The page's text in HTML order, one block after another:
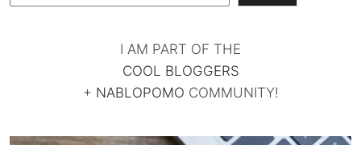
I AM PART OF THE
COOL BLOGGERS
+ NABLOPOMO COMMUNITY!